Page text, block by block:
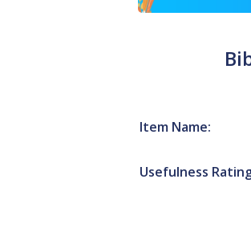
Item Name:
Usefulness